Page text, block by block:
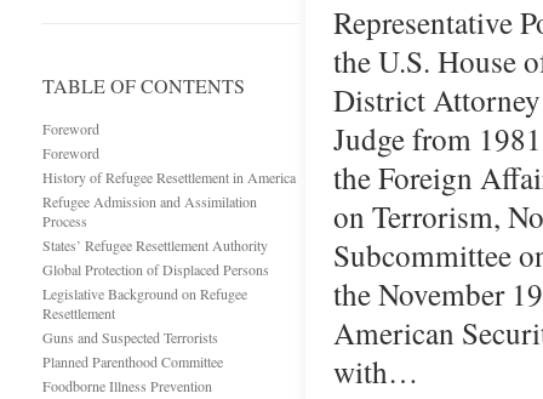
TABLE OF CONTENTS
Foreword
Foreword
History of Refugee Resettlement in America
Refugee Admission and Assimilation
Process
States’ Refugee Resettlement Authority
Global Protection of Displaced Persons
Legislative Background on Refugee
Resettlement
Guns and Suspected Terrorists
Planned Parenthood Committee
Foodborne Illness Prevention
Representative
the U.S. House
District
Judge from
the Foreign
on Terrorism,
Subcommittee
the November
American
with…